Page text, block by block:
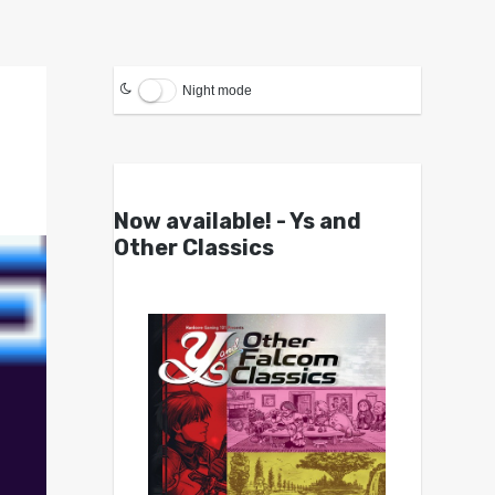
Night mode
Now available! - Ys and
Other Classics